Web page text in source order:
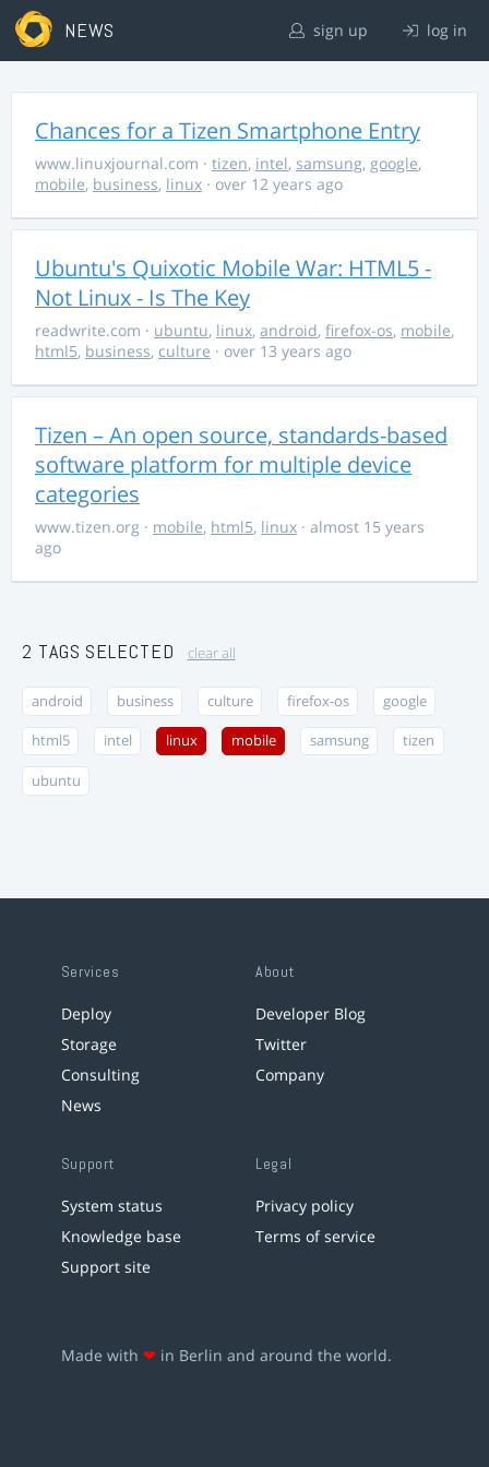
NEWS sign up log in
Chances for a Tizen Smartphone Entry
www.linuxjournal.com · tizen, intel, samsung, google,
mobile, business, linux · over 12 years ago
Ubuntu's Quixotic Mobile War: HTML5 -
Not Linux - Is The Key
readwrite.com · ubuntu, linux, android, firefox-os, mobile,
html5, business, culture · over 13 years ago
Tizen – An open source, standards-based
software platform for multiple device
categories
www.tizen.org · mobile, html5, linux · almost 15 years
ago
2 TAGS SELECTED clear all
android business culture firefox-os google
html5 intel linux mobile samsung tizen
ubuntu
Services
Deploy
Storage
Consulting
News
About
Developer Blog
Twitter
Company
Support
System status
Knowledge base
Support site
Legal
Privacy policy
Terms of service
Made with ❤ in Berlin and around the world.